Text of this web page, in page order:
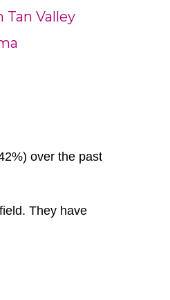
Tan Valley
over the past
They have